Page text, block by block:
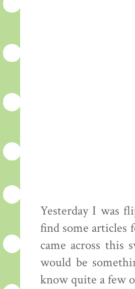
Yesterday I was
find some articles
came across
would be
know quite a few